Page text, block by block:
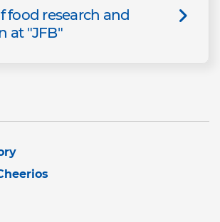
food research and
at "JFB"